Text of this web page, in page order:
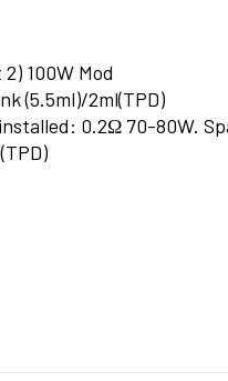
100W Mod
(5.5ml)/2ml(TPD)
0.2Ω 70-80W.